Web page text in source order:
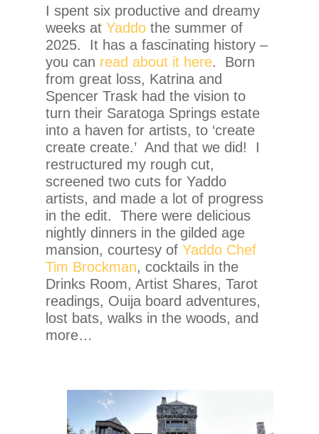
I spent six productive and dreamy
weeks atYaddo the summer of
2025. It has a fascinating history –
you can read about it here. Born
from great loss, Katrina and
Spencer Trask had the vision to
turn their Saratoga Springs estate
into a haven for artists, to ‘create
create create.’ And that we did! I
restructured my rough cut,
screened two cuts for Yaddo
artists, and made a lot of progress
in the edit. There were delicious
nightly dinners in the gilded age
mansion, courtesy ofYaddo Chef
Tim Brockman, cocktails in the
Drinks Room, Artist Shares, Tarot
readings, Ouija board adventures,
lost bats, walks in the woods, and
more…